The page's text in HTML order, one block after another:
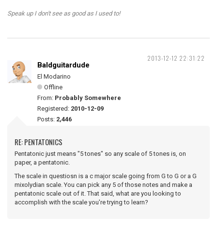
Speak up I don't see as good as I used to!
2013-12-12 22:31:22
Baldguitardude
El Modarino
Offline
From: Probably Somewhere
Registered: 2010-12-09
Posts: 2,446
RE: PENTATONICS
Pentatonic just means "5 tones" so any scale of 5 tones is, on
paper, a pentatonic.
The scale in questiosn is a c major scale going from G to G or a G
mixolydian scale. You can pick any 5 of those notes and make a
pentatonic scale out of it. That said, what are you looking to
accomplish with the scale you're trying to learn?